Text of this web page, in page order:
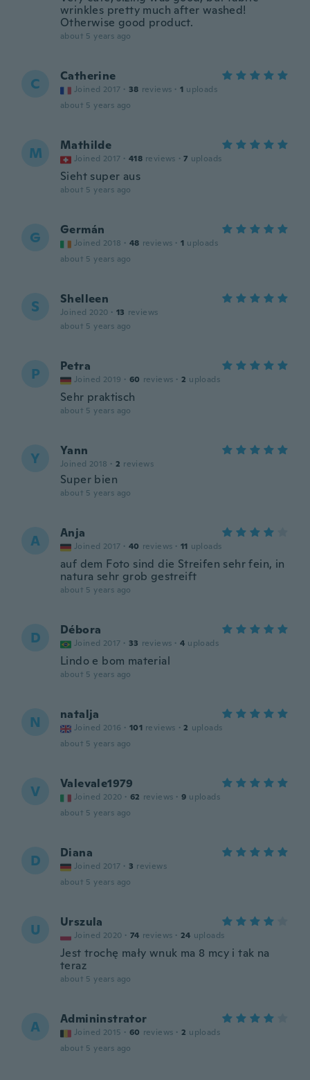
wrinkles pretty much after washed!
Otherwise good product.
about 5 years ago
C Catherine
Joined 2017 · 38 reviews · 1 uploads
about 5 years ago
M Mathilde
Joined 2017 · 418 reviews · 7 uploads
Sieht super aus
about 5 years ago
G Germán
Joined 2018 · 48 reviews · 1 uploads
about 5 years ago
S Shelleen
Joined 2020 · 13 reviews
about 5 years ago
P Petra
Joined 2019 · 60 reviews · 2 uploads
Sehr praktisch
about 5 years ago
Y Yann
Joined 2018 · 2 reviews
Super bien
about 5 years ago
A Anja
Joined 2017 · 40 reviews · 11 uploads
auf dem Foto sind die Streifen sehr fein, in
natura sehr grob gestreift
about 5 years ago
D Débora
Joined 2017 · 33 reviews · 4 uploads
Lindo e bom material
about 5 years ago
N natalja
Joined 2016 · 101 reviews · 2 uploads
about 5 years ago
V Valevale1979
Joined 2020 · 62 reviews · 9 uploads
about 5 years ago
D Diana
Joined 2017 · 3 reviews
about 5 years ago
U Urszula
Joined 2020 · 74 reviews · 24 uploads
Jest trochę mały wnuk ma 8 mcy i tak na
teraz
about 5 years ago
A Admininstrator
Joined 2015 · 60 reviews · 2 uploads
about 5 years ago